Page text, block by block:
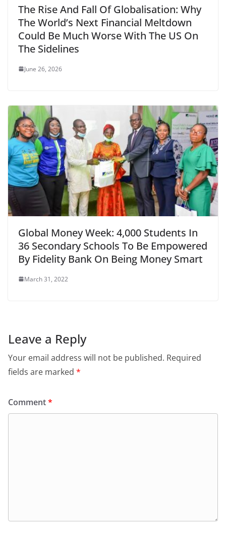
The Rise And Fall Of Globalisation: Why
The World’s Next Financial Meltdown
Could Be Much Worse With The US On
The Sidelines
June 26, 2026
Global Money Week: 4,000 Students In
36 Secondary Schools To Be Empowered
By Fidelity Bank On Being Money Smart
March 31, 2022
Leave a Reply
Your email address will not be published. Required
fields are marked *
Comment*